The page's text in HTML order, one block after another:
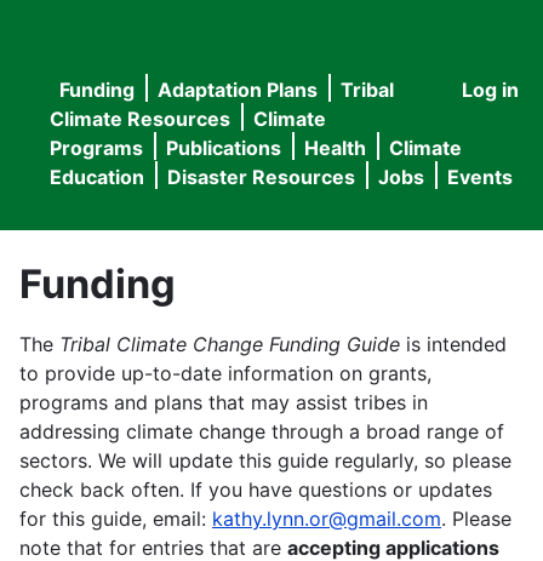
User
menu
Log in
Main
navigation
Funding Adaptation Plans
Tribal
Climate Resources
Climate
Programs
Publications Health
Climate
Education
Disaster Resources Jobs Events
Funding
The Tribal Climate Change Funding Guide is intended
to provide up-to-date information on grants,
programs and plans that may assist tribes in
addressing climate change through a broad range of
sectors. We will update this guide regularly, so please
check back often. If you have questions or updates
for this guide, email: kathy.lynn.or@gmail.com. Please
note that for entries that are accepting applications